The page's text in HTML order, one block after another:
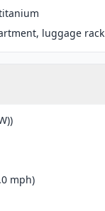
luggage rack
mph)